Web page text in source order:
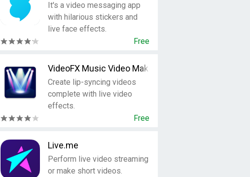
It's a video messaging app
with hilarious stickers and
live face effects.
Free
VideoFX Music Video Maker
Create lip-syncing videos
complete with live video
effects.
Free
Live.me
Perform live video streaming
or make short videos.